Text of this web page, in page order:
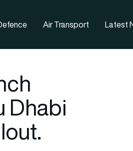
Air Transport Latest
Dhabi